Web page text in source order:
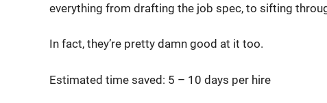
everything from drafting the job spec, to sifting
In fact, they’re pretty damn good at it too.
Estimated time saved: 5 – 10 days per hire